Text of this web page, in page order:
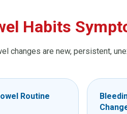
Habits
changes are new, persistent,
Routine